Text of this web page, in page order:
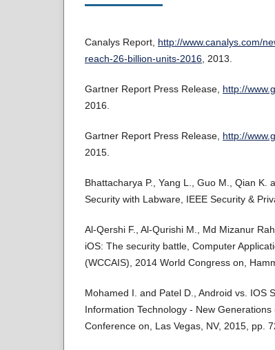
Canalys Report, http://www.canalys.com/
reach-26-billion-units-2016 , 2013.
Gartner Report Press Release, http://
2016.
Gartner Report Press Release, http://
2015.
Bhattacharya P., Yang L., Guo M., Qian K.
Security with Labware, IEEE Security &
Al-Qershi F., Al-Qurishi M., Md Mizanur
iOS: The security battle, Computer
(WCCAIS), 2014 World Congress on,
Mohamed I. and Patel D., Android vs. IOS
Information Technology - New
Conference on, Las Vegas, NV, 2015, pp.